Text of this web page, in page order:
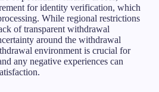
for identity verification, which
While regional restrictions
of transparent withdrawal
around the withdrawal
environment is crucial for
any negative experiences can